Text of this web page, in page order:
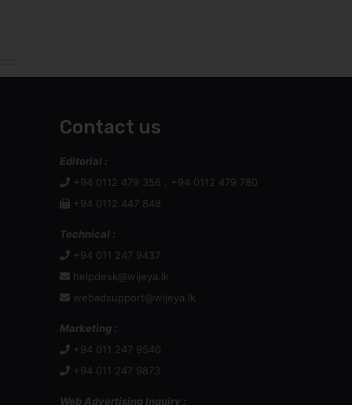
Contact us
Editorial :
+94 0112 479 356 , +94 0112 479 780
+94 0112 447 848
Technical :
+94 011 247 9437
helpdesk@wijeya.lk
webadsupport@wijeya.lk
Marketing :
+94 011 247 9540
+94 011 247 9873
Web Advertising Inquiry :